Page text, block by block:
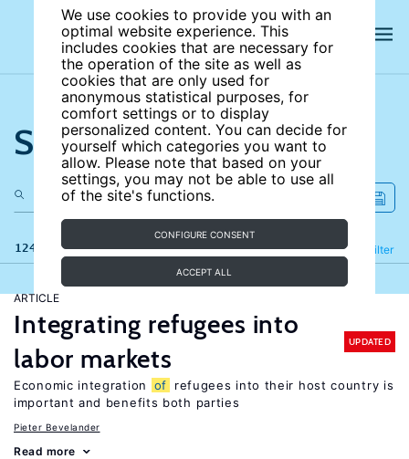
We use cookies to provide you with an
optimal website experience. This
includes cookies that are necessary for
the operation of the site as well as
cookies that are only used for
anonymous statistical purposes, for
comfort settings or to display
personalized content. You can decide for
yourself which categories you want to
allow. Please note that based on your
settings, you may not be able to use all
of the site's functions.
CONFIGURE CONSENT
ACCEPT ALL
Search the site
124 results Filter
Refine
ARTICLE
Integrating refugees into
labor markets
UPDATED
Economic integration of
refugees into their host country is
important and benefits both parties
Pieter Bevelander
Read more